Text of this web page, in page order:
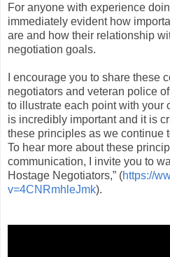
For anyone with experience
immediately evident how
are and how their relationship
negotiation goals.
I encourage you to share these
negotiators and veteran police
to illustrate each point with your
is incredibly important and it is
these principles as we continue
To hear more about these
communication, I invite you to
Hostage Negotiators,” (https://
v=4CNRmhleJmk).